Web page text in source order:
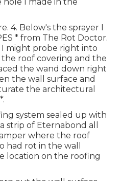
hole I made in the
4. Below's the sprayer I
* from The Rot Doctor.
I might probe right into
roof covering and the
the wand down right
the wall surface and
the architectural
system sealed up with
strip of Eternabond all
where the roof
had rot in the wall
location on the roofing